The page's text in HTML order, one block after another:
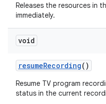
Releases the resources in
immediately.
void
resumeRecording()
Resume TV program
status in the current